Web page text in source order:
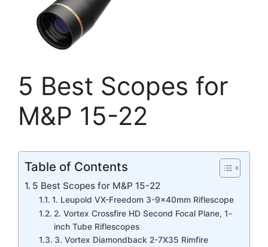
5 Best Scopes for
M&P 15-22
Table of Contents
5 Best Scopes for M&P 15-22
1. Leupold VX-Freedom 3-9x40mm Riflescope
2. Vortex Crossfire HD Second Focal Plane, 1-
inch Tube Riflescopes
3. Vortex Diamondback 2-7X35 Rimfire